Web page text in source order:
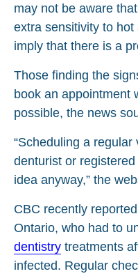
may not be aware
extra sensitivity to
imply that there is a
Those finding the
book an appointment
possible, the news
“Scheduling a
denturist or
idea anyway,” the
CBC recently
Ontario, who had to
dentistry treatments
infected. Regular